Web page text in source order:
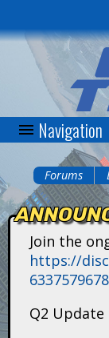
C
t
Navigation
You
are
here
Forums
Join the
https://
Q2 Update